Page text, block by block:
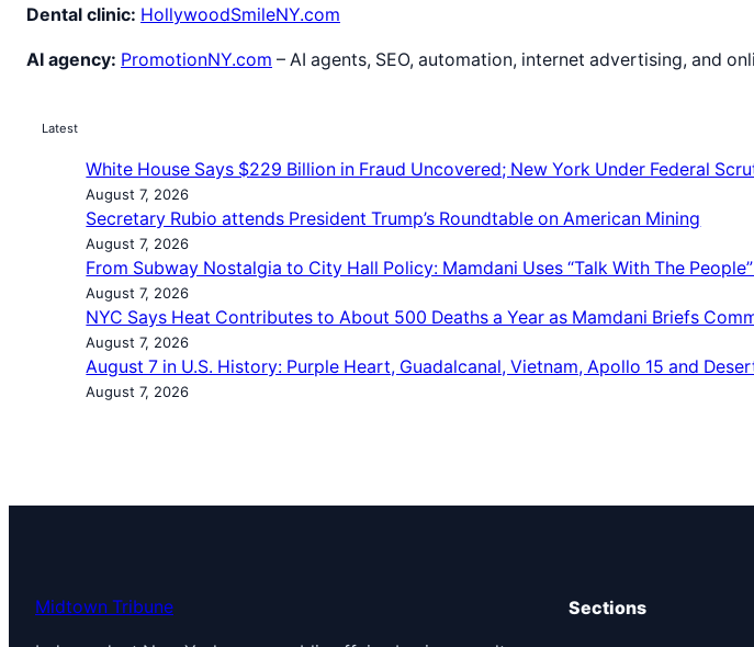
Dental clinic: HollywoodSmileNY.com
AI agency: PromotionNY.com – AI agents, SEO, automation, internet advertising, and
Latest
White House Says $229 Billion in Fraud Uncovered; New York Under Federal
August 7, 2026
Secretary Rubio attends President Trump’s Roundtable on American Mining
August 7, 2026
From Subway Nostalgia to City Hall Policy: Mamdani Uses “Talk With The
August 7, 2026
NYC Says Heat Contributes to About 500 Deaths a Year as Mamdani Briefs
August 7, 2026
August 7 in U.S. History: Purple Heart, Guadalcanal, Vietnam, Apollo 15 and
August 7, 2026
Midtown Tribune Sections